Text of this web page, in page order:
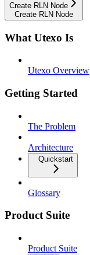
Create RLN Node
Create RLN Node
What Utexo Is
Utexo Overview
Getting Started
The Problem
Architecture
Quickstart
Glossary
Product Suite
Product Suite